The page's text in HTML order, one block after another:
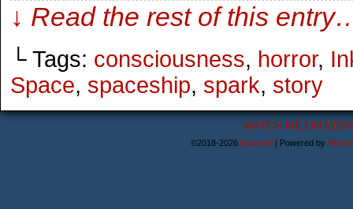
↓ Read the rest of this
└ Tags: consciousness, horror,
Space, spaceship, spark, story
WATCH ME ON
©2018-2026Astanael | Powered by